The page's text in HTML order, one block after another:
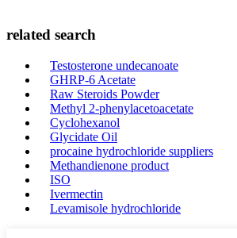
related search
Testosterone undecanoate
GHRP-6 Acetate
Raw Steroids Powder
Methyl 2-phenylacetoacetate
Cyclohexanol
Glycidate Oil
procaine hydrochloride suppliers
Methandienone product
ISO
Ivermectin
Levamisole hydrochloride